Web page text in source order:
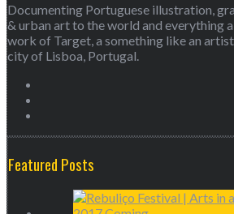
Documenting Portuguese illustration,
& urban art to the world and everything
work of Target, a something like an
city of Lisboa, Portugal.
Featured Posts